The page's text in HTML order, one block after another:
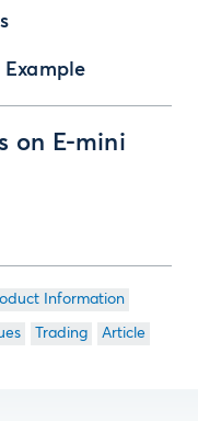
on E-mini
Information
Trading Article